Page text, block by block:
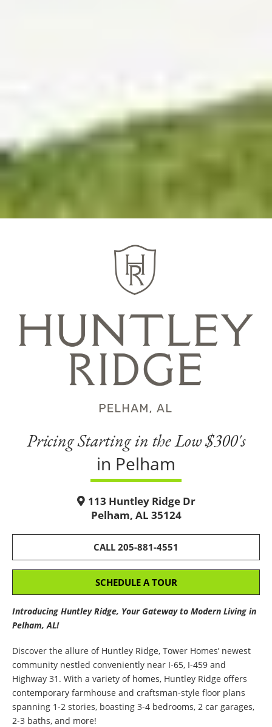
Pricing Starting in the Low $300's
in Pelham
113 Huntley Ridge Dr
Pelham, AL 35124
CALL 205-881-4551
SCHEDULE A TOUR
Introducing Huntley Ridge, Your Gateway to Modern Living in
Pelham, AL!
Discover the allure of Huntley Ridge, Tower Homes’ newest
community nestled conveniently near I-65, I-459 and
Highway 31. With a variety of homes, Huntley Ridge offers
contemporary farmhouse and craftsman-style floor plans
spanning 1-2 stories, boasting 3-4 bedrooms, 2 car garages,
2-3 baths, and more!